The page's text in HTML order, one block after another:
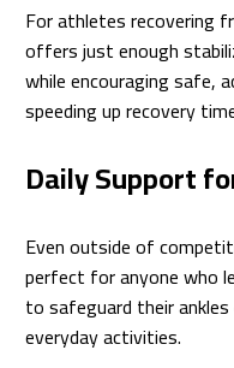
For athletes recovering
offers just enough
while encouraging
speeding up recovery
Daily Support
Even outside of
perfect for anyone who
to safeguard their
everyday activities.